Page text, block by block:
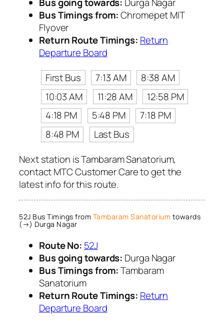
Bus Timings from:Chromepet MIT
Flyover
Return Route Timings: Return
Departure Board
First Bus
7:13 AM
8:38 AM
10:03 AM
11:28 AM
12:58 PM
4:18 PM
5:48 PM
7:18 PM
8:48 PM
Last Bus
Next station is Tambaram Sanatorium,
contact MTC Customer Care to get the
latest info for this route.
52J Bus Timings from Tambaram Sanatorium towards
(→) Durga Nagar
Route No: 52J
Bus going towards: Durga Nagar
Bus Timings from:Tambaram
Sanatorium
Return Route Timings: Return
Departure Board